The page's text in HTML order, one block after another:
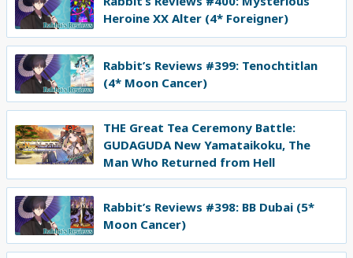
Heroine XX Alter (4* Foreigner)
Rabbit’s Reviews #399: Tenochtitlan
(4* Moon Cancer)
THE Great Tea Ceremony Battle:
GUDAGUDA New Yamataikoku, The
Man Who Returned from Hell
Rabbit’s Reviews #398: BB Dubai (5*
Moon Cancer)